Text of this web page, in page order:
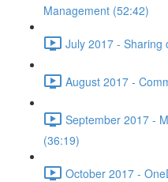
Management (52:42)
July 2017 - Sharing
August 2017 -
September 2017 -
(36:19)
October 2017 -